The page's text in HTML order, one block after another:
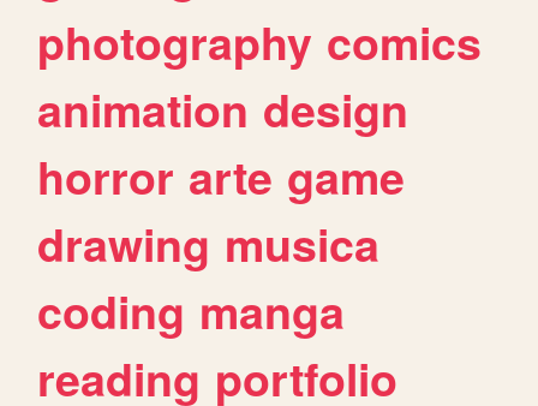
photography comics
animation design
horror arte game
drawing musica
coding manga
reading portfolio